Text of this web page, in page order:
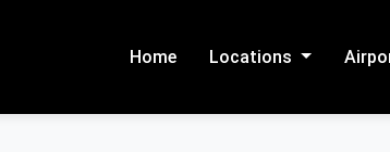
Home Locations